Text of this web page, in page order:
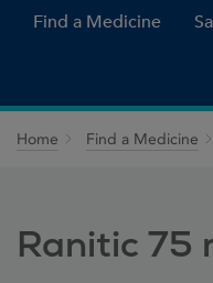
Find a Medicine
Home Find a Medicine
Ranitic 75